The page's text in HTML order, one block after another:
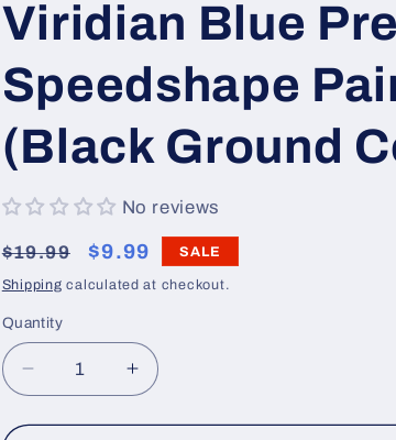
Viridian Blue
Speedshape
(Black Ground
No reviews
Regular
price
$19.99
Sale
price
$9.99 SALE
Shipping calculated at checkout.
Quantity
Decrease
quantity
for
Increase
quantity
for